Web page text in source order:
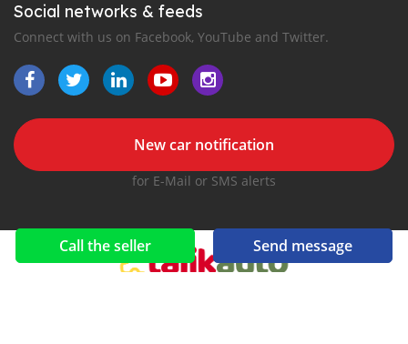
Call the seller Send message
Social networks & feeds
Connect with us on Facebook, YouTube and Twitter.
New car notification
for E-Mail or SMS alerts